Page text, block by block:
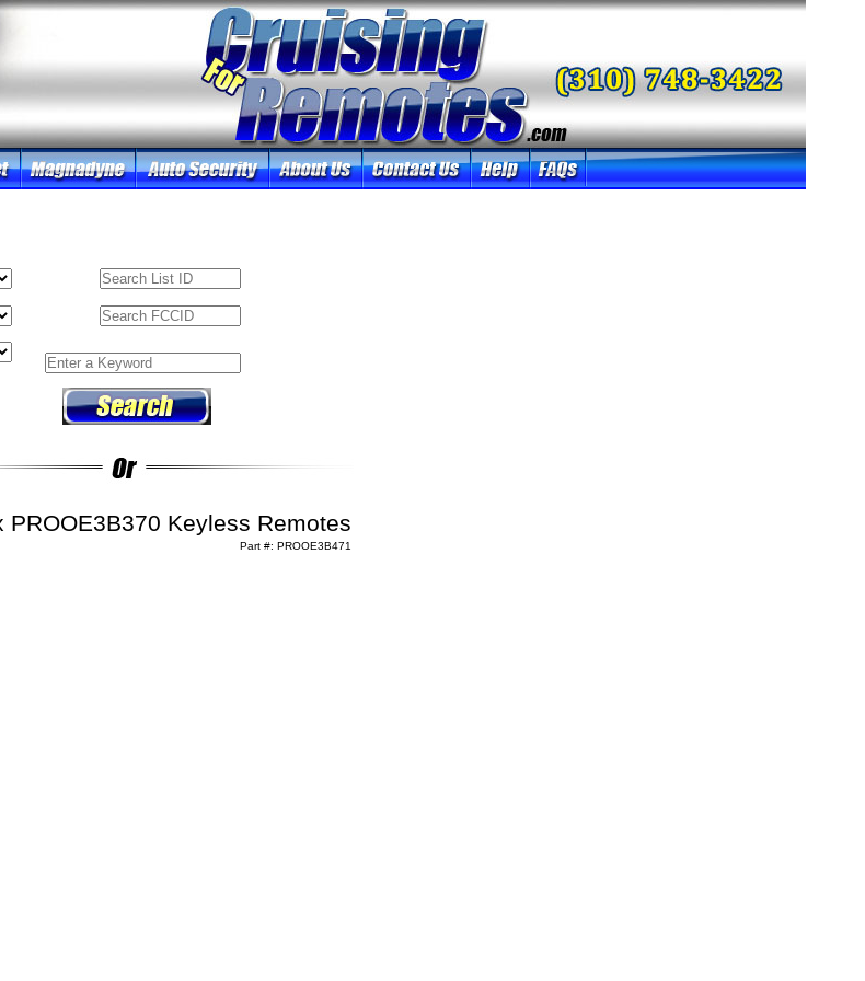
PROOE3B370 Keyless Remotes
Part #: PROOE3B471